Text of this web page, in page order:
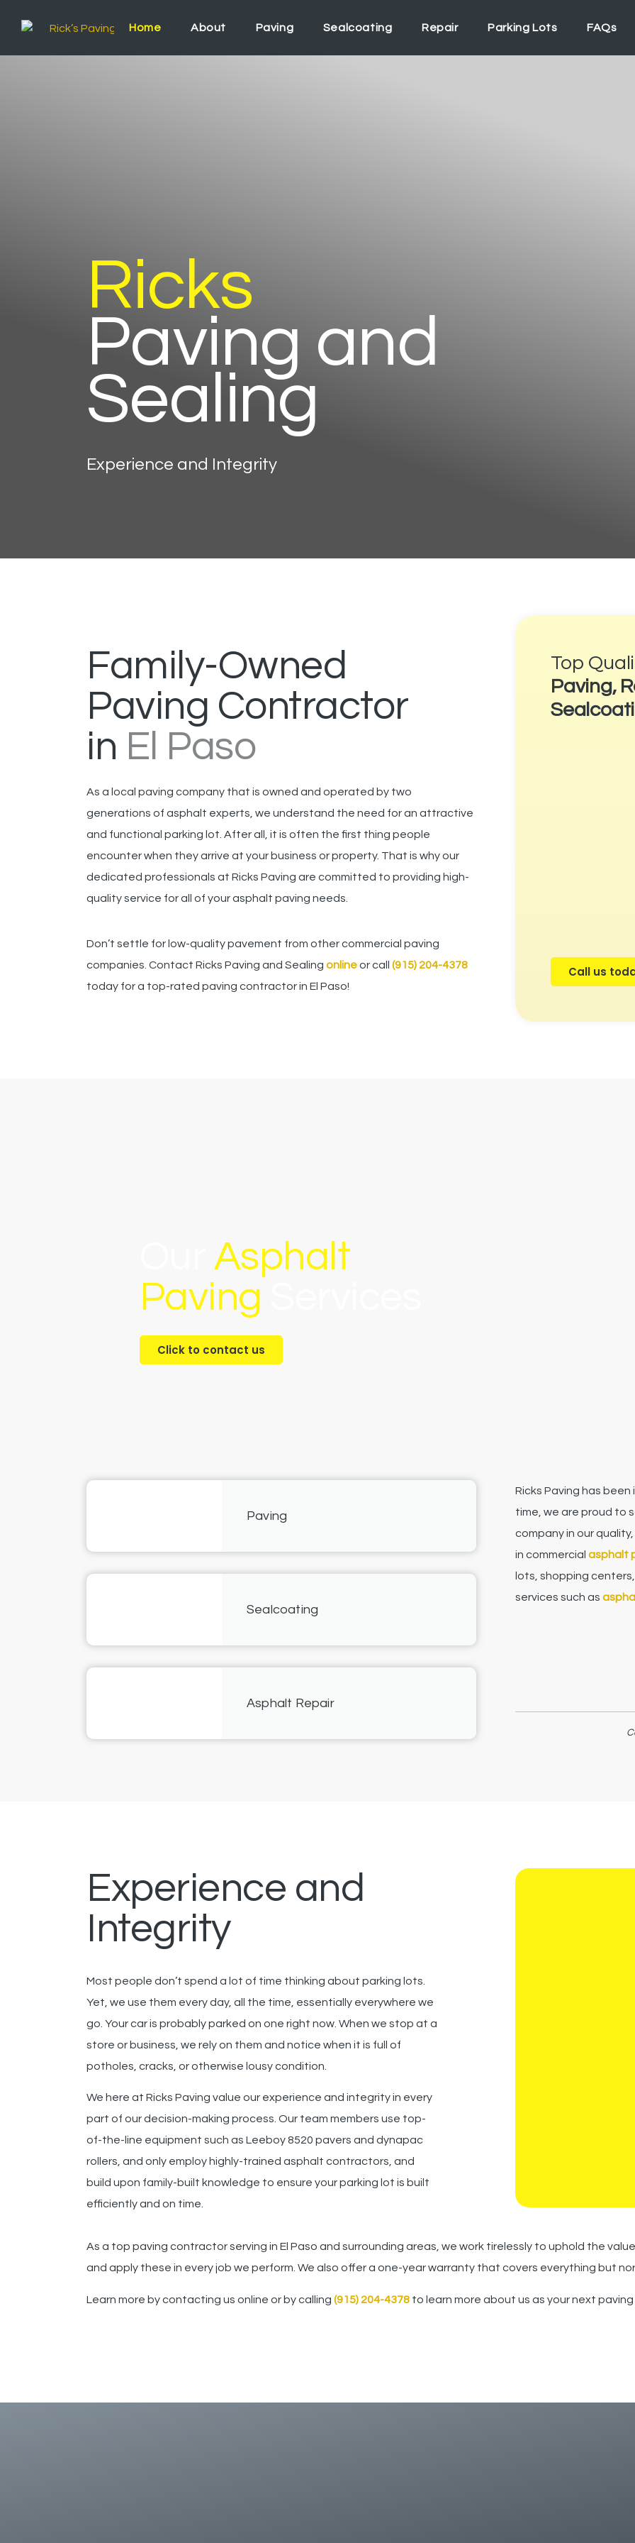
Home About Paving Sealcoating Repair Parking Lots FAQs
Ricks
Paving and
Sealing
Experience and Integrity
Family-Owned
Paving Contractor
in El Paso
As a local paving company that is owned and operated by two
generations of asphalt experts, we understand the need for an attractive
and functional parking lot. After all, it is often the first thing people
encounter when they arrive at your business or property. That is why our
dedicated professionals at Ricks Paving are committed to providing high-
quality service for all of your asphalt paving needs.
Don’t settle for low-quality pavement from other commercial paving
companies. Contact Ricks Paving and Sealing onlineor call (915) 204-4378
today for a top-rated paving contractor in El Paso!
Top
Paving,
Call us
Asphalt
Paving
Click to contact us
Paving
Sealcoating
Asphalt Repair
Ricks Paving has
time, we are proud to
company in our
in commercial asphalt
lots, shopping
services such as
Experience and
Integrity
Most people don’t spend a lot of time thinking about parking lots.
Yet, we use them every day, all the time, essentially everywhere we
go. Your car is probably parked on one right now. When we stop at a
store or business, we rely on them and notice when it is full of
potholes, cracks, or otherwise lousy condition.
We here at Ricks Paving value our experience and integrity in every
part of our decision-making process. Our team members use top-
of-the-line equipment such as Leeboy 8520 pavers and dynapac
rollers, and only employ highly-trained asphalt contractors, and
build upon family-built knowledge to ensure your parking lot is built
efficiently and on time.
As a top paving contractor serving in El Paso and surrounding areas, we work tirelessly to uphold the
and apply these in every job we perform. We also offer a one-year warranty that covers everything but
Learn more by contacting us online or by calling (915) 204-4378 to learn more about us as your next